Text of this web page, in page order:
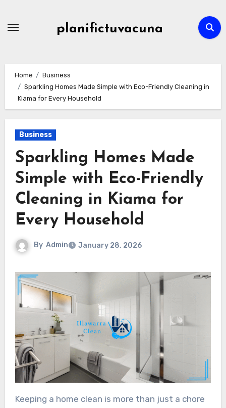
planifictuvacuna
Home
Business
Sparkling Homes Made Simple with Eco-Friendly Cleaning in
Kiama for Every Household
Business
Sparkling Homes Made
Simple with Eco-Friendly
Cleaning in Kiama for
Every Household
By Admin January 28, 2026
Keeping a home clean is more than just a chore